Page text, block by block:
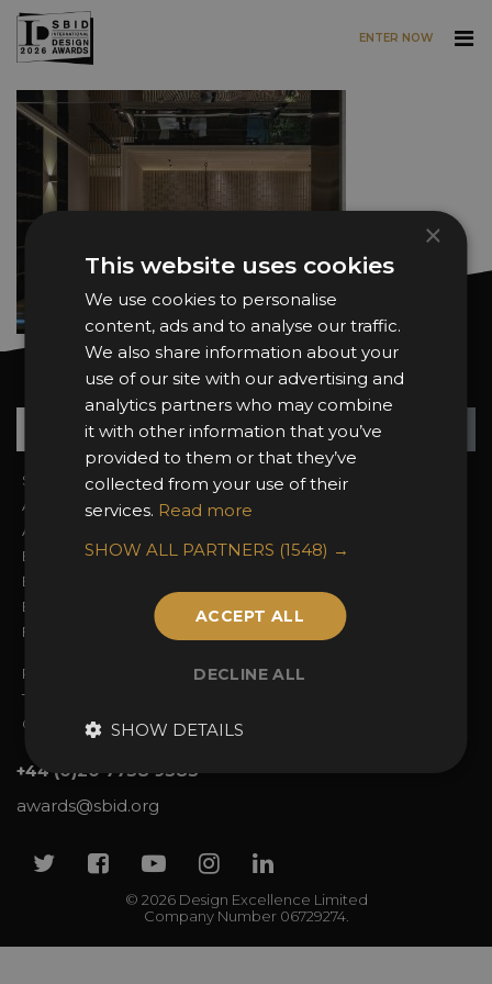
Skip to main content
ENTER NOW
Want news and updates?
Sign In
About the Awards
Awards Categories
Entry Fees
Entry Guidelines
Enter the Awards
FAQs
2026 Finalists
Judging
Partnerships
2025 Winners
Privacy Policy
Terms & Conditions
Contact Us
+44 (0)20 7738 9383
awards@sbid.org
© 2026 Design Excellence Limited
Company Number 06729274.
TwitterFacebook
YoutubeInstagram
Linkedin
×
This website uses cookies
We use cookies to personalise
content, ads and to analyse our traffic.
We also share information about your
use of our site with our advertising and
analytics partners who may combine
it with other information that you’ve
provided to them or that they’ve
collected from your use of their
services. Read more
SHOW ALL PARTNERS (1548) →
ACCEPT ALL
DECLINE ALL
SHOW DETAILS